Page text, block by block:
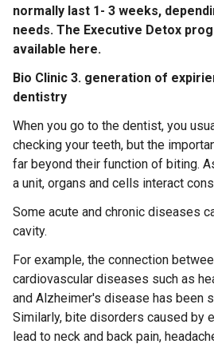
normally last 1- 3 weeks,
needs. The Executive Detox
available here.
Bio Clinic 3. generation of
dentistry
When you go to the dentist, you
checking your teeth, but the
far beyond their function of biting.
a unit, organs and cells interact
Some acute and chronic diseases
cavity.
For example, the connection
cardiovascular diseases such as
and Alzheimer's disease has been
Similarly, bite disorders caused by
lead to neck and back pain,